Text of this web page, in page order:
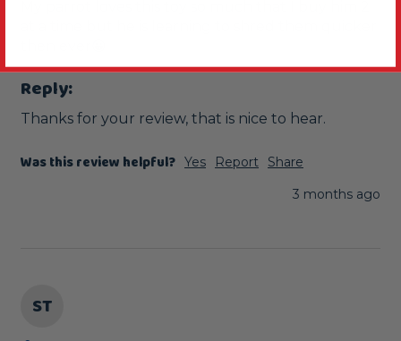
Reply:
Thanks for your review, that is nice to hear.
Was this review helpful? Yes Report
Share
3 months ago
ST